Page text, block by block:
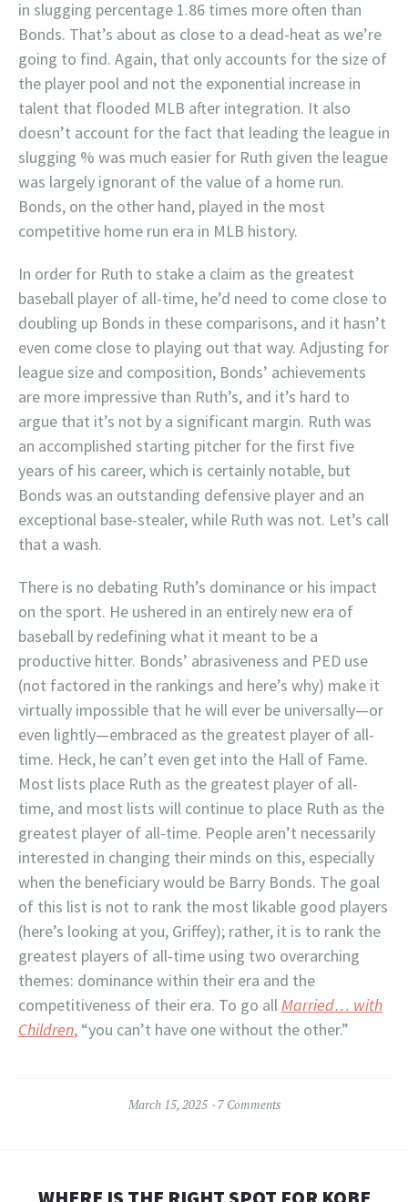
in slugging percentage 1.86 times more often than
Bonds. That’s about as close to a dead-heat as we’re
going to find. Again, that only accounts for the size of
the player pool and not the exponential increase in
talent that flooded MLB after integration. It also
doesn’t account for the fact that leading the league in
slugging % was much easier for Ruth given the league
was largely ignorant of the value of a home run.
Bonds, on the other hand, played in the most
competitive home run era in MLB history.
In order for Ruth to stake a claim as the greatest
baseball player of all-time, he’d need to come close to
doubling up Bonds in these comparisons, and it hasn’t
even come close to playing out that way. Adjusting for
league size and composition, Bonds’ achievements
are more impressive than Ruth’s, and it’s hard to
argue that it’s not by a significant margin. Ruth was
an accomplished starting pitcher for the first five
years of his career, which is certainly notable, but
Bonds was an outstanding defensive player and an
exceptional base-stealer, while Ruth was not. Let’s call
that a wash.
There is no debating Ruth’s dominance or his impact
on the sport. He ushered in an entirely new era of
baseball by redefining what it meant to be a
productive hitter. Bonds’ abrasiveness and PED use
(not factored in the rankings and here’s why) make it
virtually impossible that he will ever be universally—or
even lightly—embraced as the greatest player of all-
time. Heck, he can’t even get into the Hall of Fame.
Most lists place Ruth as the greatest player of all-
time, and most lists will continue to place Ruth as the
greatest player of all-time. People aren’t necessarily
interested in changing their minds on this, especially
when the beneficiary would be Barry Bonds. The goal
of this list is not to rank the most likable good players
(here’s looking at you, Griffey); rather, it is to rank the
greatest players of all-time using two overarching
themes: dominance within their era and the
competitiveness of their era. To go allMarried… with
Children, “you can’t have one without the other.”
March 15, 2025 7 Comments